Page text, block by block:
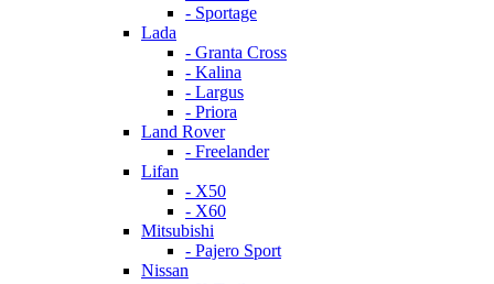
- Sportage
Lada
- Granta Cross
- Kalina
- Largus
- Priora
Land Rover
- Freelander
Lifan
- X50
- X60
Mitsubishi
- Pajero Sport
Nissan